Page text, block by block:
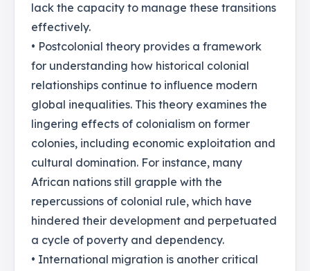
lack the capacity to manage these transitions
effectively.
• Postcolonial theory provides a framework
for understanding how historical colonial
relationships continue to influence modern
global inequalities. This theory examines the
lingering effects of colonialism on former
colonies, including economic exploitation and
cultural domination. For instance, many
African nations still grapple with the
repercussions of colonial rule, which have
hindered their development and perpetuated
a cycle of poverty and dependency.
• International migration is another critical